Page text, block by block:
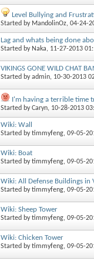
Level Bullying and
Started by MandolinOz, 04-24-
Lag and whats being done
Started by Naka, 11-27-2013
VIKINGS GONE WILD CHAT
Started byadmin, 10-30-2013
I'm having a terrible time
Started byCaryn, 10-28-2013
Wiki: Wall
Started bytimmyfeng, 09-05-
Wiki: Boat
Started bytimmyfeng, 09-05-
Wiki: All Defense Buildings in
Started bytimmyfeng, 09-05-
Wiki: Sheep Tower
Started bytimmyfeng, 09-05-
Wiki: Chicken Tower
Started bytimmyfeng, 09-05-